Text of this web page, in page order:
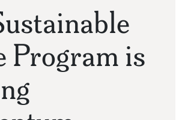
Program is